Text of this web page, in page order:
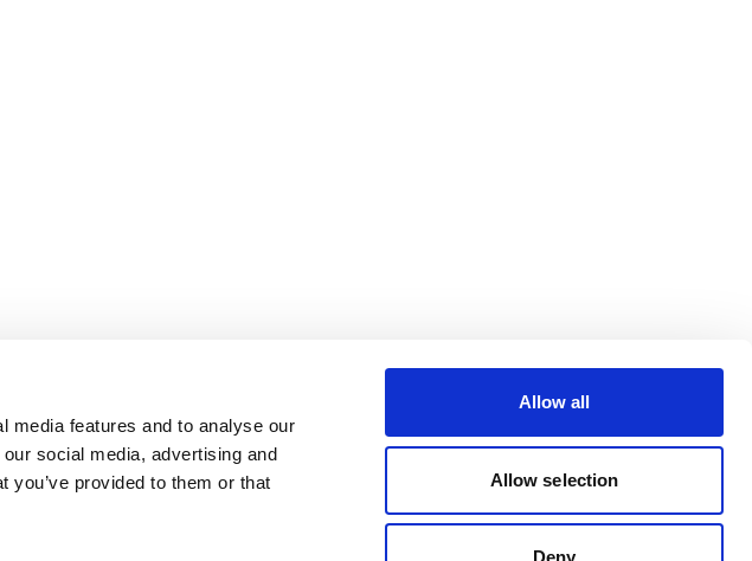
media features and to analyse our
social media, advertising and
provided to them or that
Allow all
Allow selection
Deny